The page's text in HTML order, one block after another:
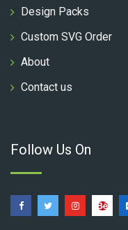
Design Packs
Custom SVG Order
About
Contact us
Follow Us On